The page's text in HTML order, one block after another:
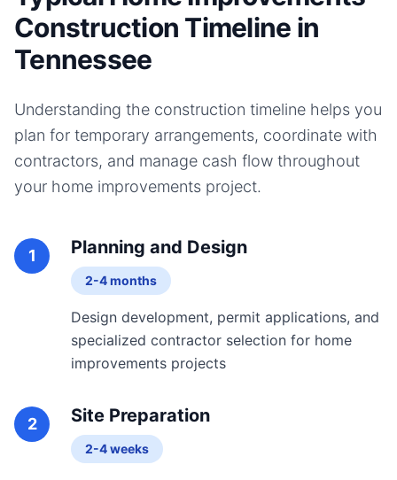
Construction Timeline in
Tennessee
Understanding the construction timeline helps you
plan for temporary arrangements, coordinate with
contractors, and manage cash flow throughout
your home improvements project.
1 Planning and Design
2-4 months
Design development, permit applications, and
specialized contractor selection for home
improvements projects
2 Site Preparation
2-4 weeks